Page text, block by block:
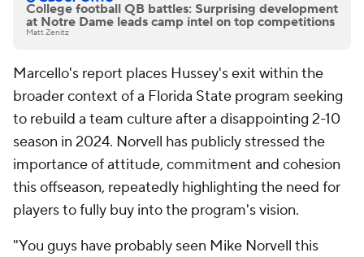
College football QB battles: Surprising development
at Notre Dame leads camp intel on top competitions
Matt Zenitz
Marcello's report places Hussey's exit within the
broader context of a Florida State program seeking
to rebuild a team culture after a disappointing 2-10
season in 2024. Norvell has publicly stressed the
importance of attitude, commitment and cohesion
this offseason, repeatedly highlighting the need for
players to fully buy into the program's vision.
"You guys have probably seen Mike Norvell this